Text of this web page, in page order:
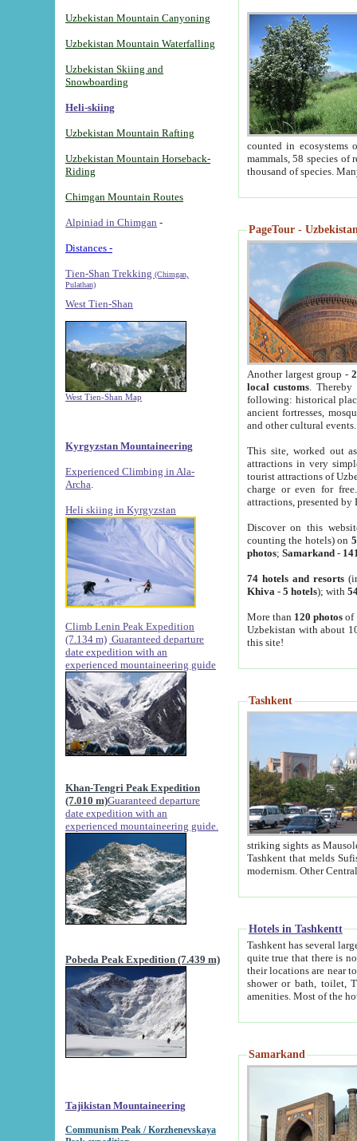
Uzbekistan Mountain Canyoning
Uzbekistan Mountain Waterfalling
Uzbekistan Skiing and
Snowboarding
Heli-skiing
Uzbekistan Mountain Rafting
Uzbekistan Mountain Horseback-
Riding
Chimgan Mountain Routes
Alpiniad in Chimgan -
Distances -
Tien-Shan Trekking (Chimgan,
Pulathan)
West Tien-Shan
West Tien-Shan Map
Kyrgyzstan Mountaineering
Experienced Climbing in Ala-
Archa
Heli skiing in Kyrgyzstan
Climb Lenin Peak Expedition
(7.134 m) Guaranteed departure
date expedition with an
experienced mountaineering guide
Khan-Tengri Peak Expedition
(7.010 m)Guaranteed departure
date expedition with an
experienced mountaineering guide.
Pobeda Peak Expedition (7.439 m)
Tajikistan Mountaineering
Communism Peak / Korzhenevskaya
counted in ecosystems
mammals, 58 species of
thousand of species.
PageTour -
Another largest group -
local customs. Thereby
following: historical
ancient fortresses,
and other cultural events.
This site, worked out
attractions in very
tourist attractions of
charge or even for
attractions, presented by
Discover on this
counting the hotels) on
photos; Samarkand-
74 hotels and resorts
Khiva - 5 hotels); with
More than 120 photosof
Uzbekistan with about
this site!
Tashkent
striking sights as Mausoleum of Sheikh Zaynudin
Tashkent that melds Sufism, Marxism and Capitalism, the East, West and Russia, as well as tradition and
Hotels in Tashkentt
Tashkent has several large luxury
quite true that there is no clear downtown area in Tashkent.
their locations are near to downtown and airport, which is also located within the city line. All hotels have
shower or bath, toilet, TV set and telephone
Samarkand